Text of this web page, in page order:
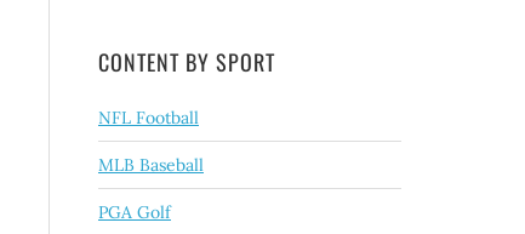
CONTENT BY SPORT
NFL Football
MLB Baseball
PGA Golf